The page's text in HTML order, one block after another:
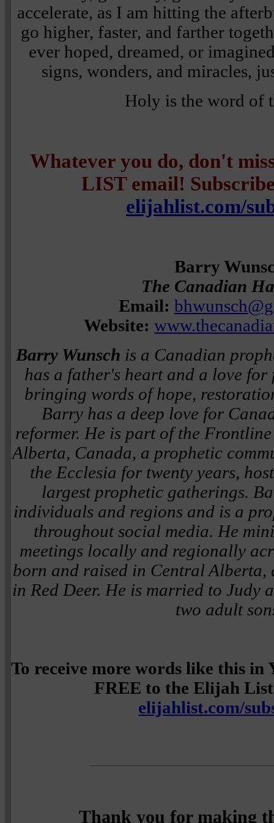
accelerate, as I am hitting the
go higher, faster, and farther
ever hoped, dreamed, or
signs, wonders, and miracles,
Holy is the word of
Whatever you do, don't
LIST email!
elijahlist.com/
Barry
The Canadian
Email:
Website:
Barry Wunsch is a Canadian
has a father's heart and a love
bringing words of hope,
Barry has a deep love for
reformer. He is part of the
Alberta, Canada, a prophetic
the Ecclesia for twenty years,
largest prophetic gatherings.
individuals and regions and is a
throughout social media. He
meetings locally and regionally
born and raised in Central Alberta,
in Red Deer. He is married to Judy
two adult
To receive more words like this in
FREE to the Elijah
elijahlist.com/
Thank you for making